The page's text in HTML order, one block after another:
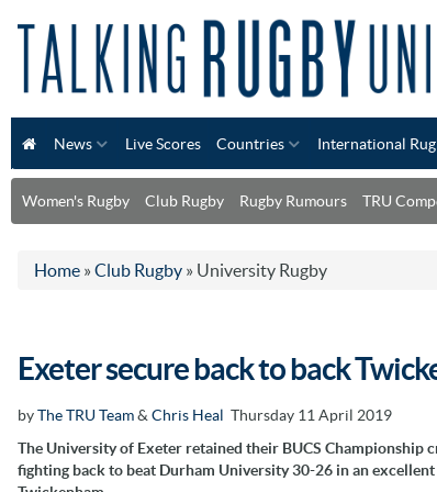
News Live Scores Countries International
Women's Rugby Club Rugby Rugby Rumours TRU
Home » Club Rugby » University Rugby
Exeter secure back to back
byThe TRU Team& Chris Heal Thursday 11 April 2019
The University of Exeter retained their BUCS Championship
fighting back to beat Durham University 30-26 in an